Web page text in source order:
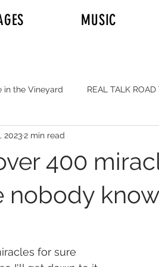
MUSIC
in the Vineyard REAL TALK ROAD
Emily
to Honolulu Hawaii Full Time
400
nobody
20232 min read
for sure